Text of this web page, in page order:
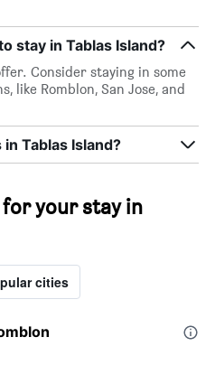
stay in Tablas Island?
Consider staying in some
like Romblon, San Jose, and
Tablas Island?
your stay in
cities